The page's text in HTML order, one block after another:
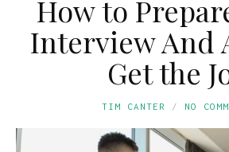
How to
Interview And
Get the
TIM CANTER NO